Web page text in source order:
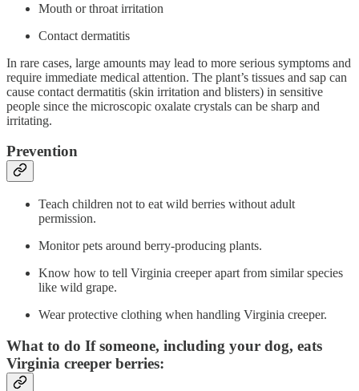
Mouth or throat irritation
Contact dermatitis
In rare cases, large amounts may lead to more serious symptoms and
require immediate medical attention. The plant’s tissues and sap can
cause contact dermatitis (skin irritation and blisters) in sensitive
people since the microscopic oxalate crystals can be sharp and
irritating.
Prevention
Teach children not to eat wild berries without adult
permission.
Monitor pets around berry-producing plants.
Know how to tell Virginia creeper apart from similar species
like wild grape.
Wear protective clothing when handling Virginia creeper.
What to do If someone, including your dog, eats
Virginia creeper berries: